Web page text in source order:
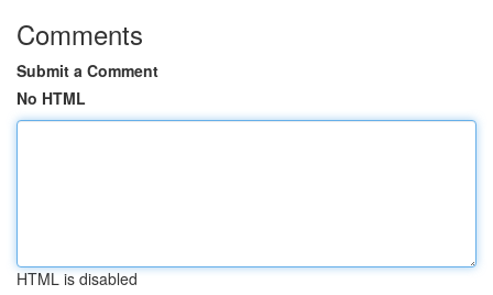
Comments
Submit a Comment
No HTML
HTML is disabled